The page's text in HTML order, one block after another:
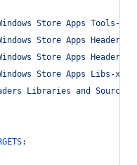
Store Apps Tools-
Store Apps Headers-
Store Apps Headers
Store Apps Libs-
Libraries and Sources-
: